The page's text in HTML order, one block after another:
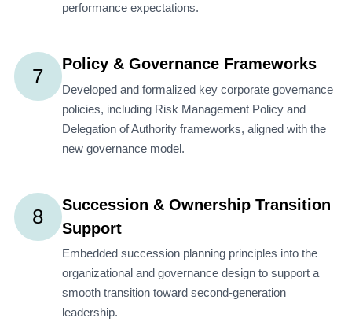
performance expectations.
7
Policy & Governance Frameworks
Developed and formalized key corporate governance
policies, including Risk Management Policy and
Delegation of Authority frameworks, aligned with the
new governance model.
8
Succession & Ownership Transition
Support
Embedded succession planning principles into the
organizational and governance design to support a
smooth transition toward second-generation
leadership.